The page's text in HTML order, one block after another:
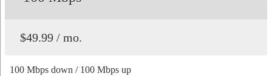
$49.99 / mo.
100 Mbps down / 100 Mbps up